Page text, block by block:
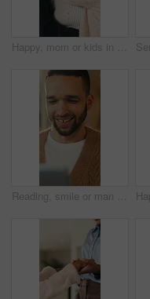
Happy, mom or kids in house with hug, healthy relationship or bonding together in child growth. Flare, children or family in home with embrace, childcare or parent connection in childhood development
Reading, smile or man with tablet in house on weekend, digital news story or connection for web novel. Internet search, tech and happy person with app for ebook service, browsing online and blog post